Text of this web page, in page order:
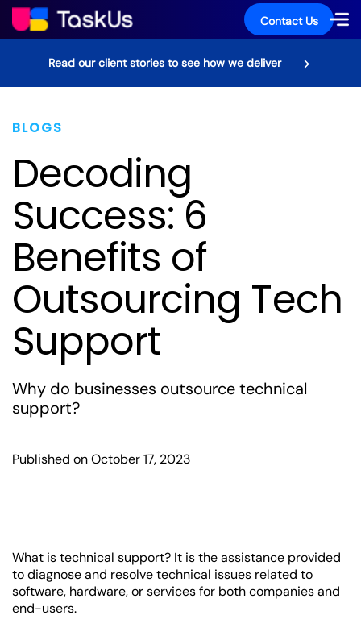
Contact Us
Read our client stories to see how we deliver
BLOGS
Decoding
Success: 6
Benefits of
Outsourcing Tech
Support
Why do businesses outsource technical
support?
Published on October 17, 2023
What is technical support? It is the assistance provided
to diagnose and resolve technical issues related to
software, hardware, or services for both companies and
end-users.